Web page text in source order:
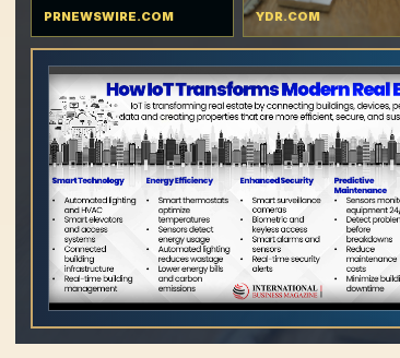
PRNEWSWIRE.COM YDR.COM